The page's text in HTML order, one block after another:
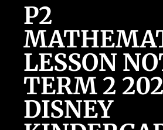
P2
LESSON
TERM 2
DISNEY